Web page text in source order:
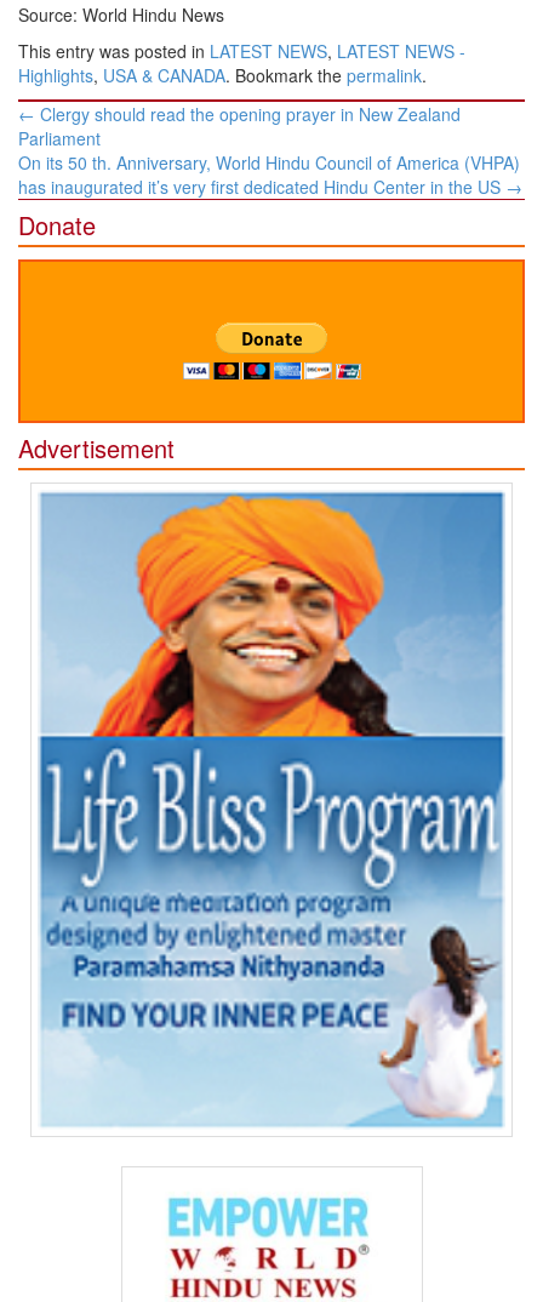
Source: World Hindu News
This entry was posted in LATEST NEWS, LATEST NEWS -
Highlights, USA & CANADA. Bookmark the permalink.
Post
navigation
← Clergy should read the opening prayer in New Zealand
Parliament
On its 50 th. Anniversary, World Hindu Council of America (VHPA)
has inaugurated it’s very first dedicated Hindu Center in the US →
Donate
Advertisement